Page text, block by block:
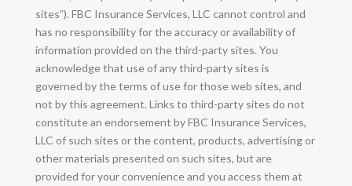
sites”). FBC Insurance Services, LLC cannot control and
has no responsibility for the accuracy or availability of
information provided on the third-party sites. You
acknowledge that use of any third-party sites is
governed by the terms of use for those web sites, and
not by this agreement. Links to third-party sites do not
constitute an endorsement by FBC Insurance Services,
LLC of such sites or the content, products, advertising or
other materials presented on such sites, but are
provided for your convenience and you access them at